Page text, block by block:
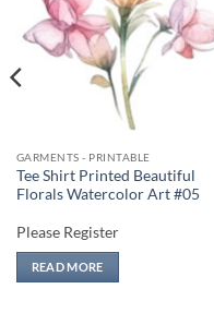
GARMENTS - PRINTABLE
Tee Shirt Printed Beautiful
Florals Watercolor Art #05
Please Register
READ MORE